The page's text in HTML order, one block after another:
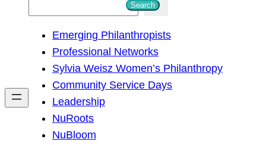
h
Search
Emerging Philanthropists
Professional Networks
Sylvia Weisz Women’s Philanthropy
Community Service Days
Leadership
NuRoots
NuBloom